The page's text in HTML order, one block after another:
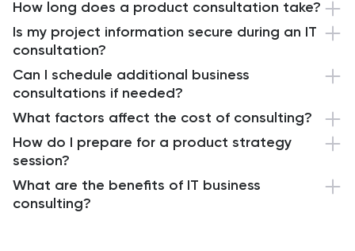
How long does a product consultation take?
Is my project information secure during an IT
consultation?
Can I schedule additional business
consultations if needed?
What factors affect the cost of consulting?
How do I prepare for a product strategy
session?
What are the benefits of IT business
consulting?